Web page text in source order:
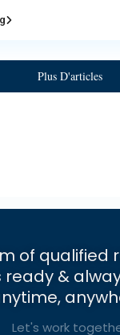
Plus D'articles
of qualified
ready &
Let's work